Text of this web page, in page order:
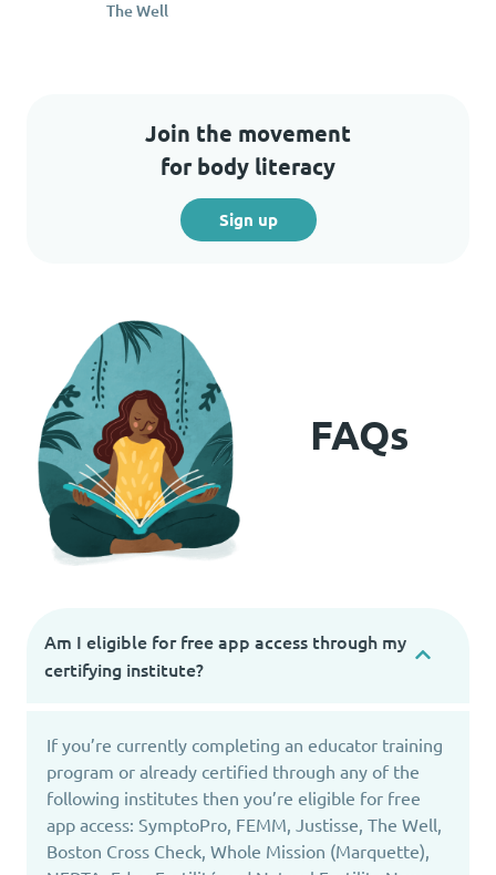
The Well
Join the movement
for body literacy
Sign up
FAQs
Am I eligible for free app access through my
certifying institute?
If you’re currently completing an educator training
program or already certified through any of the
following institutes then you’re eligible for free
app access: SymptoPro, FEMM, Justisse, The Well,
Boston Cross Check, Whole Mission (Marquette),